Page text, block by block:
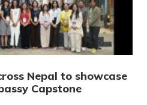
Nepal to showcase
Capstone